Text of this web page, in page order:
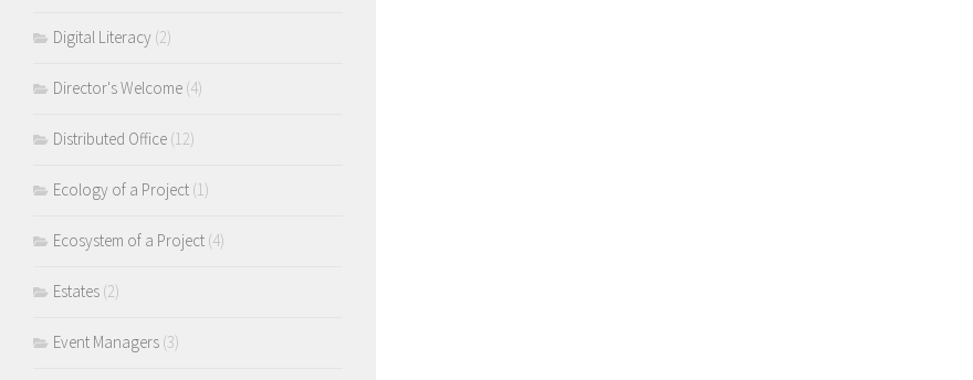
Digital Literacy (2)
Director's Welcome (4)
Distributed Office (12)
Ecology of a Project (1)
Ecosystem of a Project (4)
Estates (2)
Event Managers (3)